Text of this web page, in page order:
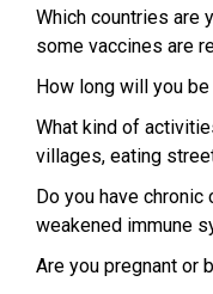
Which countries are
some vaccines are
How long will you be
What kind of
villages, eating
Do you have
weakened immune
Are you pregnant or